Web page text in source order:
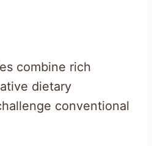
combine rich
dietary
conventional